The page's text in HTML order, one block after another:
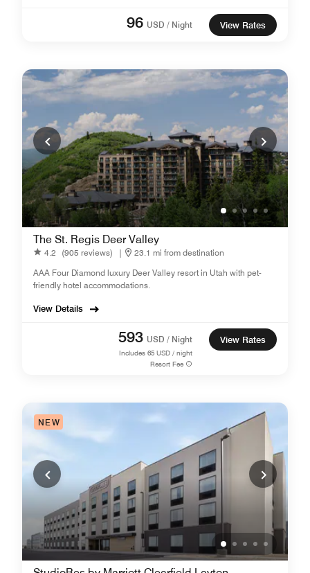
96 USD / Night View Rates
The St. Regis Deer Valley
4.2 (905 reviews) |
23.1 mi from destination
AAA Four Diamond luxury Deer Valley resort in Utah with pet-
friendly hotel accommodations.
View Details
593 USD / Night
Includes 65 USD / night
Resort Fee
View Rates
NEW